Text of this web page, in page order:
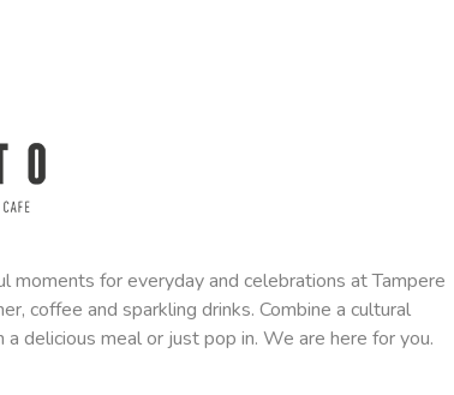
moments for everyday and celebrations at Tampere
coffee and sparkling drinks. Combine a cultural
delicious meal or just pop in. We are here for you.